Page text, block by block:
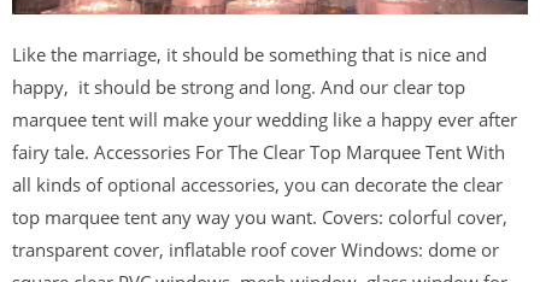
Like the marriage, it should be something that is nice and
happy, it should be strong and long. And our clear top
marquee tent will make your wedding like a happy ever after
fairy tale. Accessories For The Clear Top Marquee Tent With
all kinds of optional accessories, you can decorate the clear
top marquee tent any way you want. Covers: colorful cover,
transparent cover, inflatable roof cover Windows: dome or